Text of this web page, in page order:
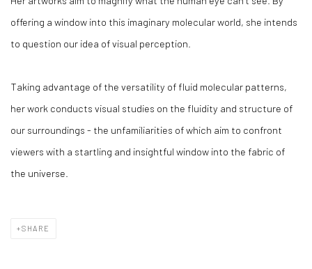
offering a window into this imaginary molecular world, she intends
to question our idea of visual perception.
Taking advantage of the versatility of fluid molecular patterns,
her work conducts visual studies on the fluidity and structure of
our surroundings - the unfamiliarities of which aim to confront
viewers with a startling and insightful window into the fabric of
the universe.
SHARE